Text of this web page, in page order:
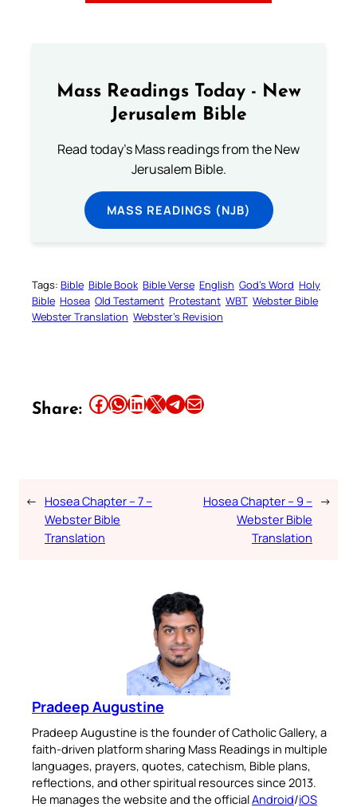
Mass Readings Today - New
Jerusalem Bible
Read today's Mass readings from the New
Jerusalem Bible.
MASS READINGS (NJB)
Tags: Bible Bible Book Bible Verse English God’s Word Holy
Bible Hosea Old Testament Protestant WBT Webster Bible
Webster Translation Webster’s Revision
Share: Share this article on Facebook Share this article on WhatsApp Share this article on LinkedIn Share this article on X Share this article on TelegramEmail this Article
← Hosea Chapter – 7 –
Webster Bible
Translation
Hosea Chapter – 9 –
Webster Bible
Translation
→
Pradeep Augustine
Pradeep Augustine is the founder of Catholic Gallery, a
faith-driven platform sharing Mass Readings in multiple
languages, prayers, quotes, catechism, Bible plans,
reflections, and other spiritual resources since 2013.
He manages the website and the officialAndroid/iOS